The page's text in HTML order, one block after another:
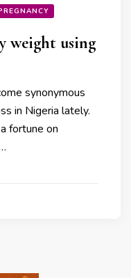
weight using
synonymous
in Nigeria lately.
fortune on